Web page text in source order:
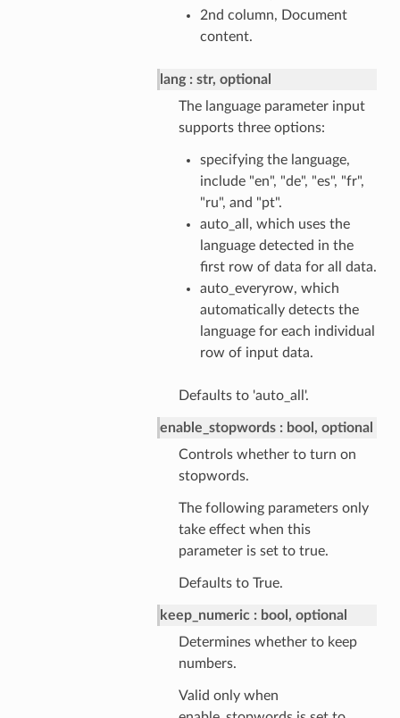
2nd column, Document
content.
lang
str, optional
The language parameter input
supports three options:
specifying the language,
include "en", "de", "es", "fr",
"ru", and "pt".
auto_all, which uses the
language detected in the
first row of data for all data.
auto_everyrow, which
automatically detects the
language for each individual
row of input data.
Defaults to 'auto_all'.
enable_stopwords
bool, optional
Controls whether to turn on
stopwords.
The following parameters only
take effect when this
parameter is set to true.
Defaults to True.
keep_numeric
bool, optional
Determines whether to keep
numbers.
Valid only when